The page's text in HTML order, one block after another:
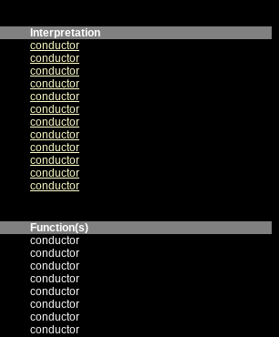
Interpretation
conductor
conductor
conductor
conductor
conductor
conductor
conductor
conductor
conductor
conductor
conductor
conductor
Function(s)
conductor
conductor
conductor
conductor
conductor
conductor
conductor
conductor